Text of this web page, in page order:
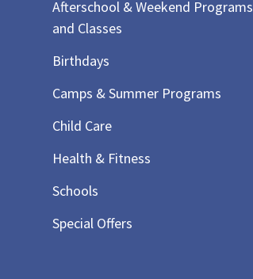
Afterschool & Weekend Programs
and Classes
Birthdays
Camps & Summer Programs
Child Care
Health & Fitness
Schools
Special Offers